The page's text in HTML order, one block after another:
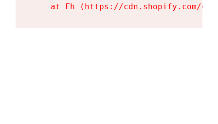
at Fh (https://cdn.shopify.com/